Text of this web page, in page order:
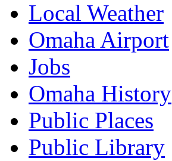
Local Weather
Omaha Airport
Jobs
Omaha History
Public Places
Public Library